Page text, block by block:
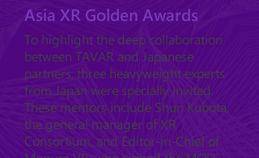
Asia XR Golden Awards
To highlight the deep collaboration
between TAVAR and Japanese
partners, three heavyweight experts
from Japan were specially invited.
These mentors include Shun Kubota,
the general manager of XR
Consortium, and Editor-in-Chief of